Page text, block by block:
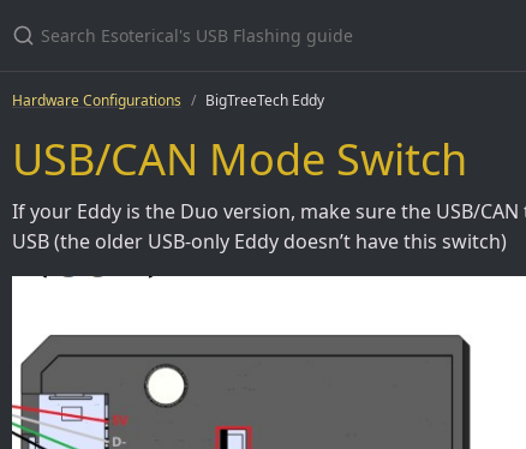
Hardware Configurations BigTreeTech Eddy
USB/CAN Mode Switch
If your Eddy is the Duo version, make sure the USB/
USB (the older USB-only Eddy doesn’t have this switch)